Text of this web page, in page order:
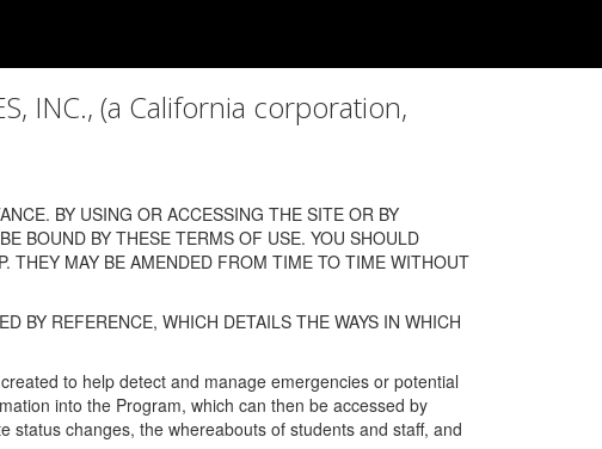
INC., (a California corporation,
BY USING OR ACCESSING THE SITE OR BY
BOUND BY THESE TERMS OF USE. YOU SHOULD
THEY MAY BE AMENDED FROM TIME TO TIME WITHOUT
BY REFERENCE, WHICH DETAILS THE WAYS IN WHICH
to help detect and manage emergencies or potential
into the Program, which can then be accessed by
changes, the whereabouts of students and staff, and